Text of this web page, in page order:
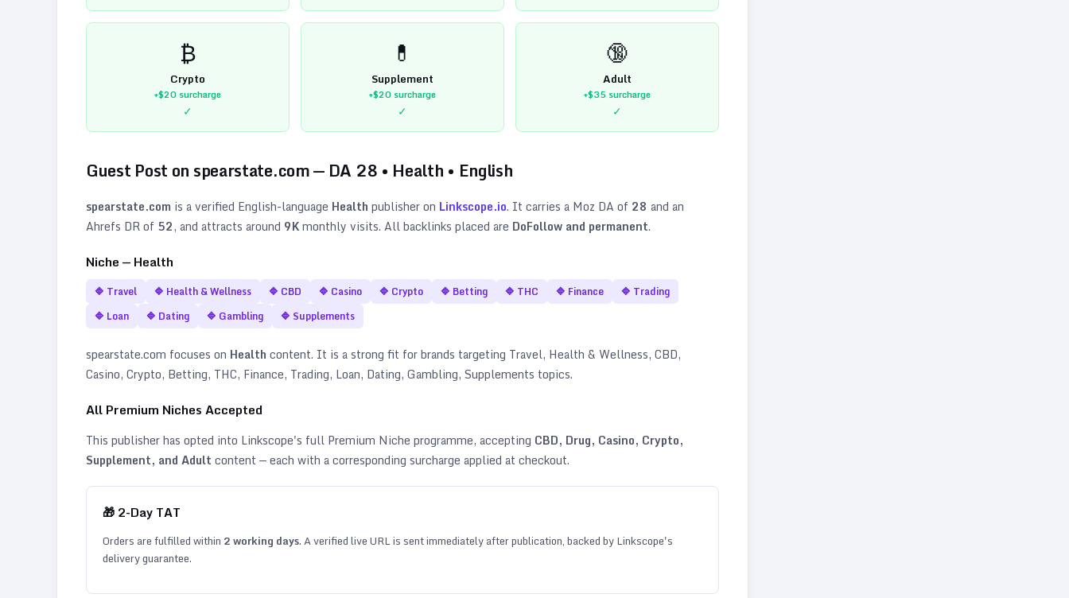
₿
Crypto
+$20 surcharge
✓
💊
Supplement
+$20 surcharge
✓
🔞
Adult
+$35 surcharge
✓
Guest Post on spearstate.com— DA 28 • Health • English
spearstate.com is a verified English-language Health publisher on Linkscope.io. It carries a Moz DA of 28 and an
Ahrefs DR of 52, and attracts around 9Kmonthly visits. All backlinks placed are DoFollow and permanent.
Niche — Health
🔷 Travel 🔷 Health & Wellness 🔷 CBD 🔷 Casino 🔷 Crypto 🔷 Betting 🔷 THC 🔷 Finance 🔷 Trading
🔷 Loan 🔷 Dating 🔷 Gambling 🔷 Supplements
spearstate.com focuses on Health content. It is a strong fit for brands targeting Travel, Health & Wellness, CBD,
Casino, Crypto, Betting, THC, Finance, Trading, Loan, Dating, Gambling, Supplements topics.
All Premium Niches Accepted
This publisher has opted into Linkscope's full Premium Niche programme, accepting CBD, Drug, Casino, Crypto,
Supplement, and Adult content — each with a corresponding surcharge applied at checkout.
🎁 2-Day TAT
Orders are fulfilled within 2working days. A verified live URL is sent immediately after publication, backed by Linkscope's
delivery guarantee.